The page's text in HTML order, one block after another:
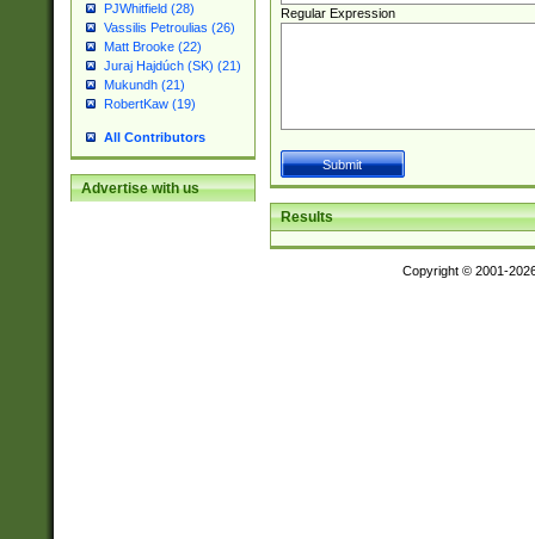
PJWhitfield (28)
Vassilis Petroulias (26)
Matt Brooke (22)
Juraj Hajdúch (SK) (21)
Mukundh (21)
RobertKaw (19)
All Contributors
Advertise with us
Regular Expression
Results
Copyright © 2001-